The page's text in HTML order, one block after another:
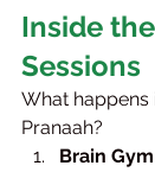
Inside
Sessions
What happens
Pranaah?
Brain